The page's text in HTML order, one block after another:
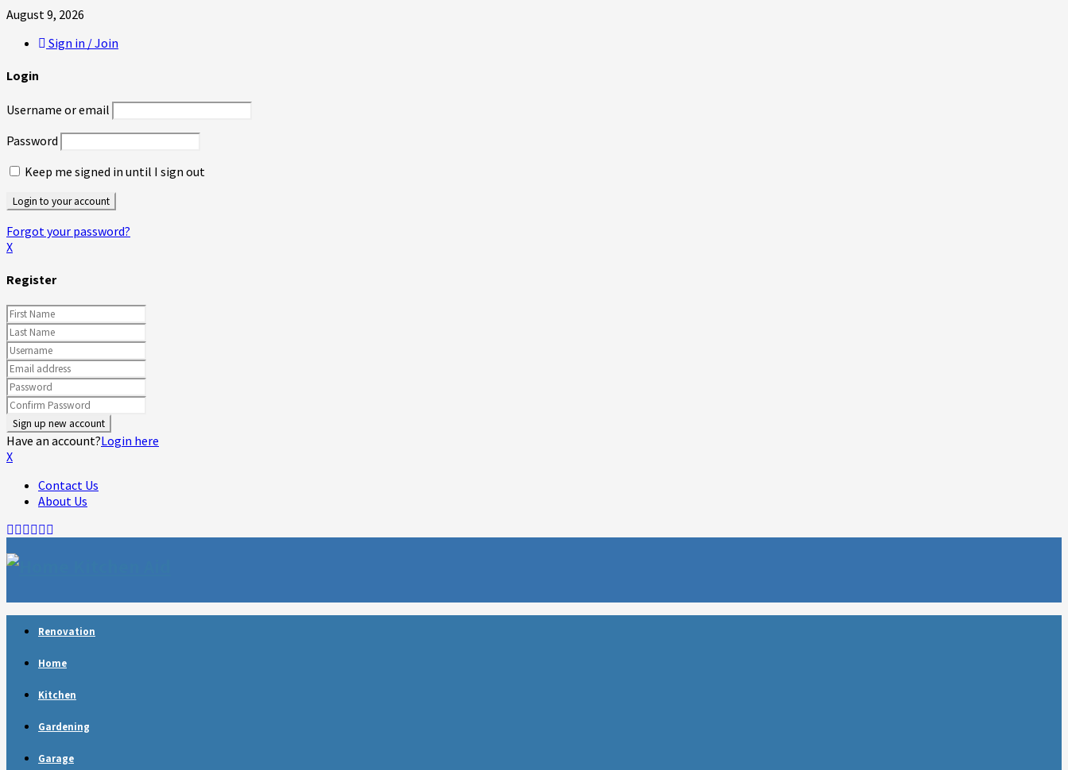
August 9, 2026
Sign in / Join
Login
Username or email
Password
Keep me signed in until I sign out
Forgot your password?
X
Register
Have an account?Login here
X
Contact Us
About Us
Facebook
Twitter
Linkedin
Youtube
Rss
Renovation
Home
Kitchen
Gardening
Garage